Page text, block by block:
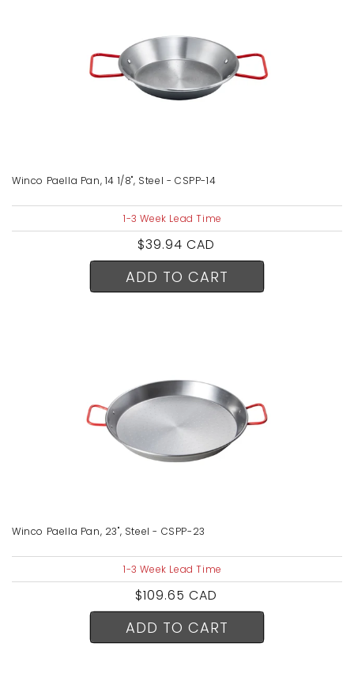
Winco Paella Pan, 14 1/8", Steel - CSPP-14
1-3 Week Lead Time
Regular
price
$39.94 CAD
ADD TO CART
Winco Paella Pan, 23", Steel - CSPP-23
1-3 Week Lead Time
Regular
price
$109.65 CAD
ADD TO CART